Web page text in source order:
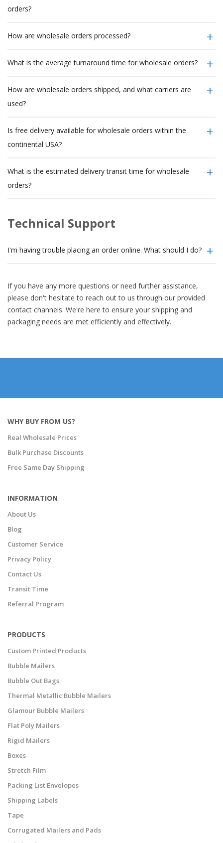
orders?
How are wholesale orders processed?
What is the average turnaround time for wholesale orders?
How are wholesale orders shipped, and what carriers are
used?
Is free delivery available for wholesale orders within the
continental USA?
What is the estimated delivery transit time for wholesale
orders?
Technical Support
I'm having trouble placing an order online. What should I do?
If you have any more questions or need further assistance,
please don't hesitate to reach out to us through our provided
contact channels. We're here to ensure your shipping and
packaging needs are met efficiently and effectively.
WHY BUY FROM US?
Real Wholesale Prices
Bulk Purchase Discounts
Free Same Day Shipping
INFORMATION
About Us
Blog
Customer Service
Privacy Policy
Contact Us
Transit Time
Referral Program
PRODUCTS
Custom Printed Products
Bubble Mailers
Bubble Out Bags
Thermal Metallic Bubble Mailers
Glamour Bubble Mailers
Flat Poly Mailers
Rigid Mailers
Boxes
Stretch Film
Packing List Envelopes
Shipping Labels
Tape
Corrugated Mailers and Pads